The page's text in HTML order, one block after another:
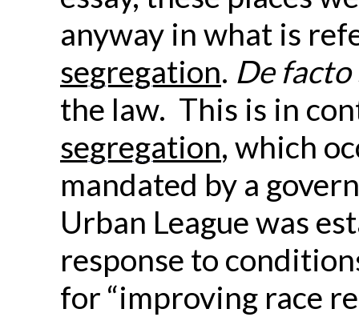
anyway in what is
segregation. De facto
the law. This is in
segregation, which
mandated by a
Urban League was
response to
for “improving race